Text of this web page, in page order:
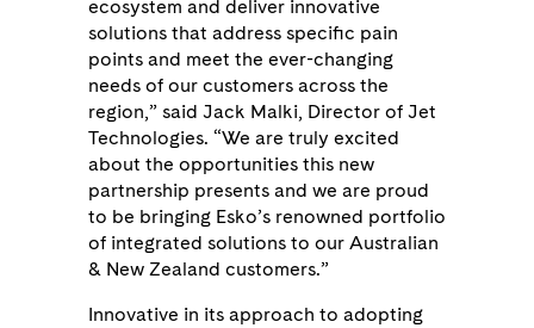
ecosystem and deliver innovative
solutions that address specific pain
points and meet the ever-changing
needs of our customers across the
region,” said Jack Malki, Director of Jet
Technologies. “We are truly excited
about the opportunities this new
partnership presents and we are proud
to be bringing Esko’s renowned portfolio
of integrated solutions to our Australian
& New Zealand customers.”
Innovative in its approach to adopting